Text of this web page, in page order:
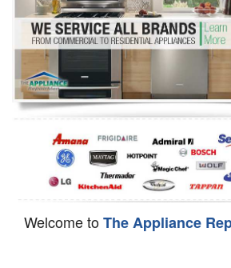
Refrigerator Repair
Oven Repair
Dishwasher Repair
Welcome toThe Appliance